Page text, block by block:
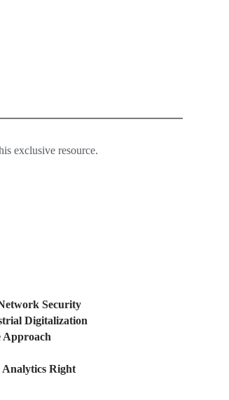
exclusive resource.
Security
Digitalization
Approach
Analytics Right